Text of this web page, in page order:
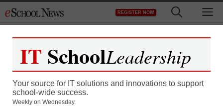
to
REGISTER NOW
IT SchoolLeadership
Your source for IT solutions and innovations to support
school-wide success.
Weekly on Wednesday.